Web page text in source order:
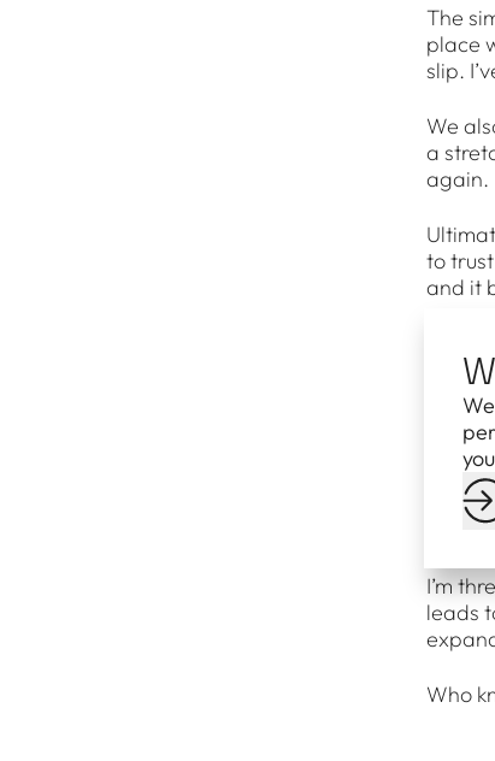
The
place
slip.
We
a
again.
to
and it
Once
your
fixing
you
I’m
leads
Who